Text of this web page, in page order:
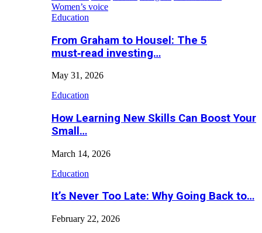
Women’s voice
Education
From Graham to Housel: The 5
must‑read investing…
May 31, 2026
Education
How Learning New Skills Can Boost Your
Small…
March 14, 2026
Education
It’s Never Too Late: Why Going Back to…
February 22, 2026